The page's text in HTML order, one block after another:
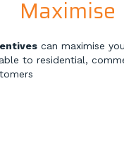
Maximise
can maximise
to residential,